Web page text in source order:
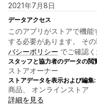
2021年7月8日
データアクセス
このアプリがストアで機
する必要があります。 そ
バシーポリシー でご確認く
スタッフと協力者のデータの閲
ストアオーナー
ストアデータを表示および編集:
商品、 オンラインストア
詳細を見る